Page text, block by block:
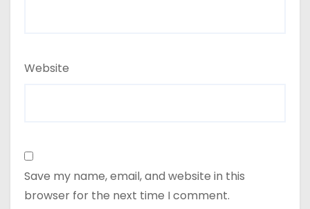
Website
Save my name, email, and website in this
browser for the next time I comment.